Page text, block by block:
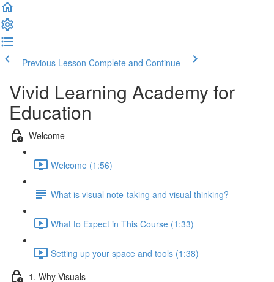
Previous Lesson Complete and Continue
Vivid Learning Academy for
Education
Welcome
Welcome (1:56)
What is visual note-taking and visual thinking?
What to Expect in This Course (1:33)
Setting up your space and tools (1:38)
1. Why Visuals